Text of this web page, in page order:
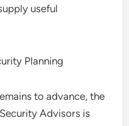
useful
Planning
to advance, the
Advisors is